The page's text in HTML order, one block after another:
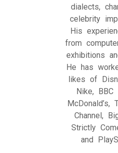
dialects,
celebrity
His
from
exhibitions
He has
likes of
Nike, BBC
McDonald’s,
Channel,
Strictly
and